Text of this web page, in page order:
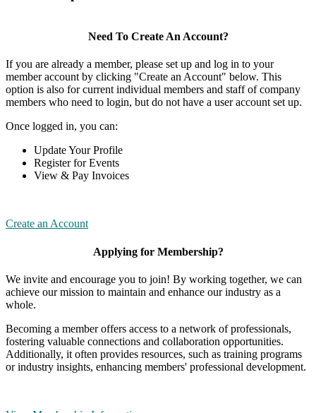
Need To Create An Account?
If you are already a member, please set up and log in to your
member account by clicking "Create an Account" below. This
option is also for current individual members and staff of company
members who need to login, but do not have a user account set up.
Once logged in, you can:
Update Your Profile
Register for Events
View & Pay Invoices
Create an Account
Applying for Membership?
We invite and encourage you to join! By working together, we can
achieve our mission to maintain and enhance our industry as a
whole.
Becoming a member offers access to a network of professionals,
fostering valuable connections and collaboration opportunities.
Additionally, it often provides resources, such as training programs
or industry insights, enhancing members' professional development.